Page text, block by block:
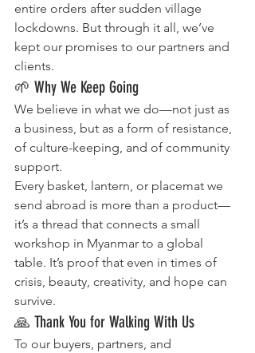
entire orders after sudden village
lockdowns. But through it all, we’ve
kept our promises to our partners and
clients.
🌱 Why We Keep Going
We believe in what we do—not just as
a business, but as a form of resistance,
of culture-keeping, and of community
support.
Every basket, lantern, or placemat we
send abroad is more than a product—
it’s a thread that connects a small
workshop in Myanmar to a global
table. It’s proof that even in times of
crisis, beauty, creativity, and hope can
survive.
🙏 Thank You for Walking With Us
To our buyers, partners, and